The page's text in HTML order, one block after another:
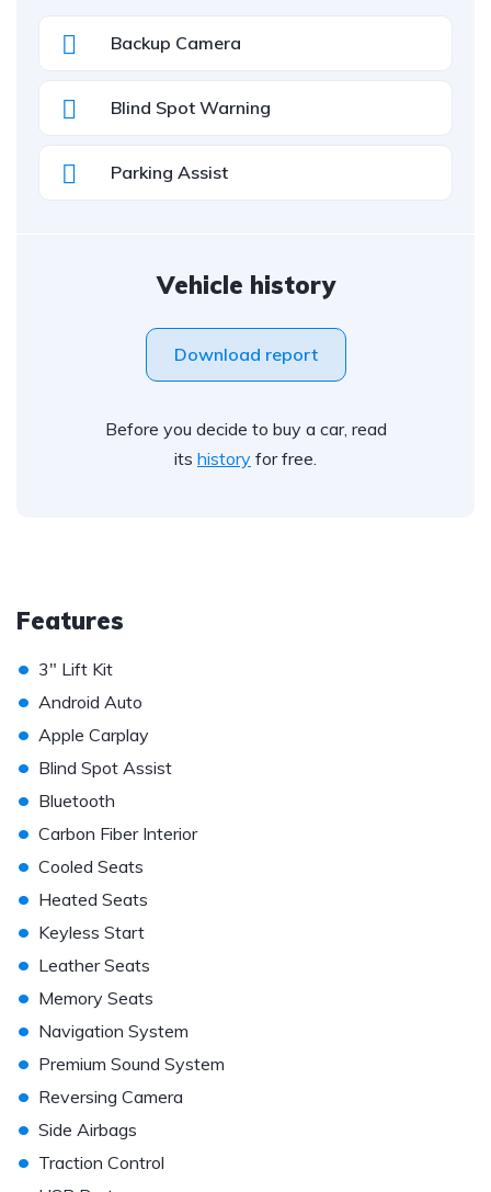
Backup Camera
Blind Spot Warning
Parking Assist
Vehicle history
Download report
Before you decide to buy a car, read
its history for free.
Features
• 3" Lift Kit
• Android Auto
• Apple Carplay
• Blind Spot Assist
• Bluetooth
• Carbon Fiber Interior
• Cooled Seats
• Heated Seats
• Keyless Start
• Leather Seats
• Memory Seats
• Navigation System
• Premium Sound System
• Reversing Camera
• Side Airbags
• Traction Control